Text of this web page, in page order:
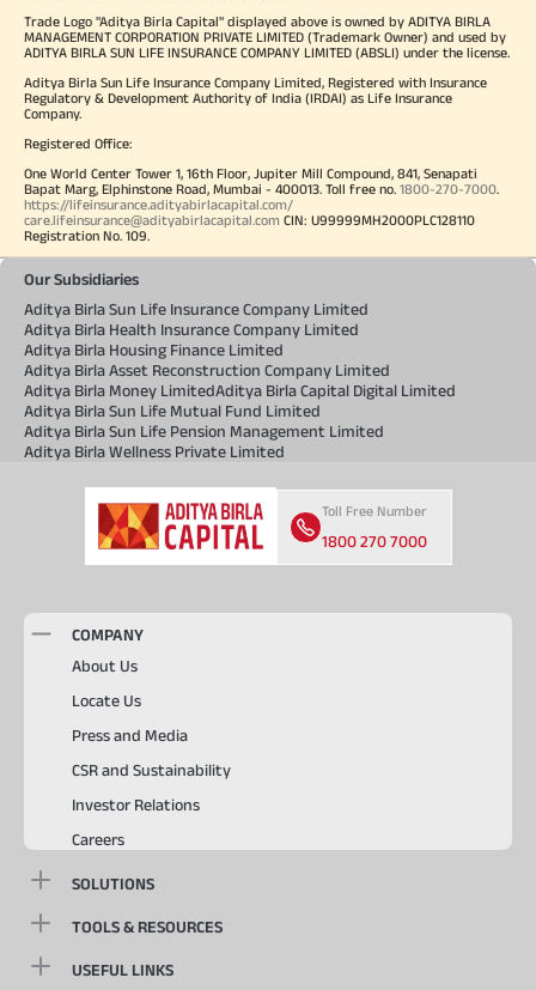
Trade Logo "Aditya Birla Capital" displayed above is owned by ADITYA BIRLA
MANAGEMENT CORPORATION PRIVATE LIMITED (Trademark Owner) and used by
ADITYA BIRLA SUN LIFE INSURANCE COMPANY LIMITED (ABSLI) under the license.
Aditya Birla Sun Life Insurance Company Limited, Registered with Insurance
Regulatory & Development Authority of India (IRDAI) as Life Insurance
Company.
Registered Office:
One World Center Tower 1, 16th Floor, Jupiter Mill Compound, 841, Senapati
Bapat Marg, Elphinstone Road, Mumbai - 400013. Toll free no. 1800-270-7000
https://lifeinsurance.adityabirlacapital.com/
care.lifeinsurance@adityabirlacapital.com CIN: U99999MH2000PLC128110
Registration No. 109.
Our Subsidiaries
Aditya Birla Sun Life Insurance Company Limited
Aditya Birla Health Insurance Company Limited
Aditya Birla Housing Finance Limited
Aditya Birla Asset Reconstruction Company Limited
Aditya Birla Money LimitedAditya Birla Capital Digital Limited
Aditya Birla Sun Life Mutual Fund Limited
Aditya Birla Sun Life Pension Management Limited
Aditya Birla Wellness Private Limited
Toll Free Number
1800 270 7000
COMPANY
About Us
Locate Us
Press and Media
CSR and Sustainability
Investor Relations
Careers
SOLUTIONS
TOOLS & RESOURCES
USEFUL LINKS